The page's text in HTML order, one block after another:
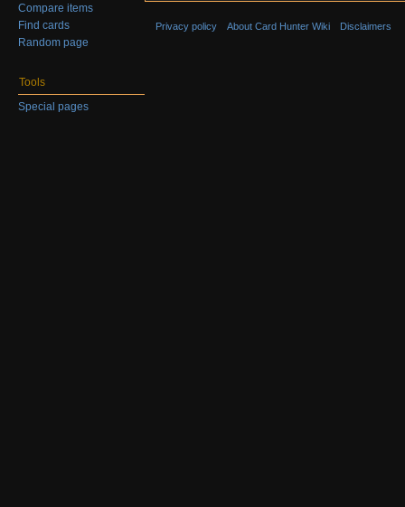
Compare items
Find cards
Random page
Tools
Special pages
Privacy policy About Card Hunter Wiki Disclaimers